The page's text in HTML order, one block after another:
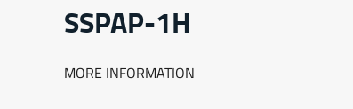
SSPAP-1H
MORE INFORMATION